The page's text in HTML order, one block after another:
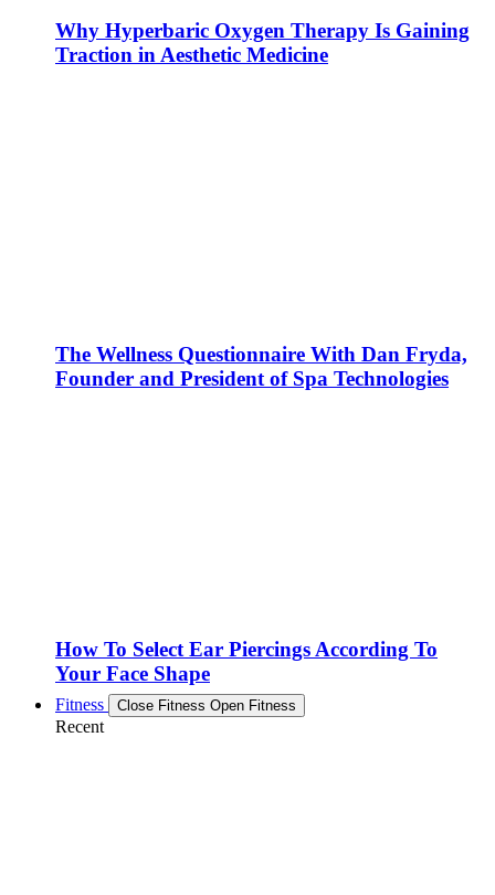
Why Hyperbaric Oxygen Therapy Is Gaining
Traction in Aesthetic Medicine
The Wellness Questionnaire With Dan Fryda,
Founder and President of Spa Technologies
How To Select Ear Piercings According To
Your Face Shape
Fitness Close Fitness Open Fitness
Recent